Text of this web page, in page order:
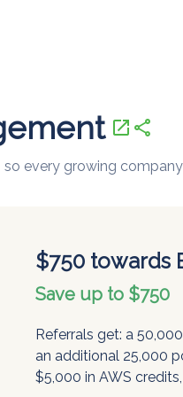
open_in_new share
so every growing
$750 towards
Save up to $750
Referrals get: a
an additional 25,000
$5,000 in AWS